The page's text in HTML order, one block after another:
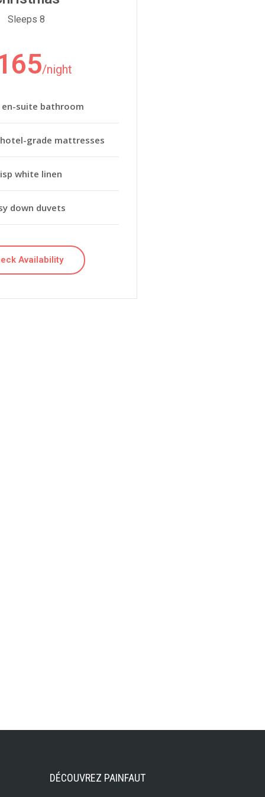
Sleeps 8
/night
en-suite bathroom
grade mattresses
white linen
down duvets
Availability
DÉCOUVREZ PAINFAUT